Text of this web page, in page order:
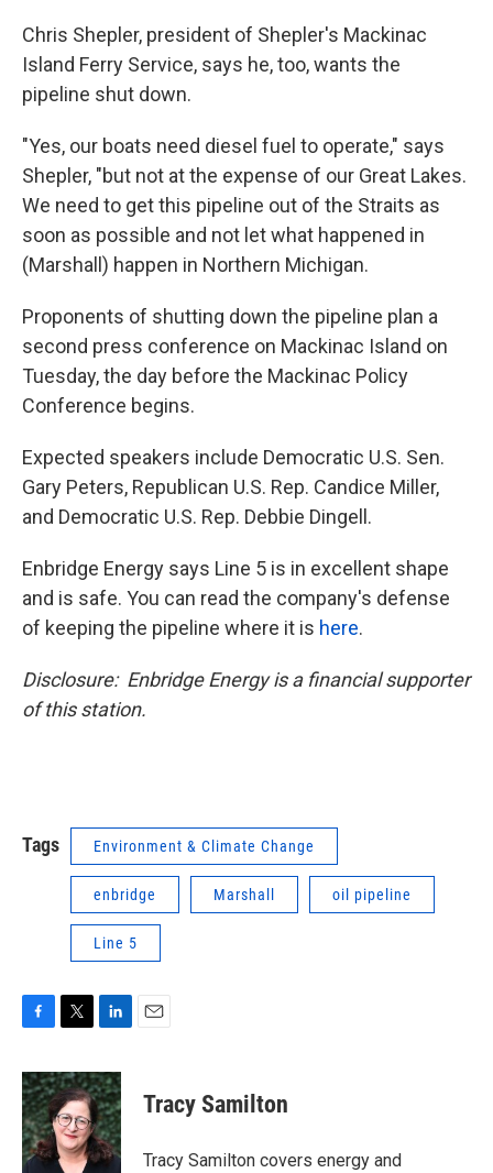
Chris Shepler, president of Shepler's Mackinac
Island Ferry Service, says he, too, wants the
pipeline shut down.
"Yes, our boats need diesel fuel to operate," says
Shepler, "but not at the expense of our Great Lakes.
We need to get this pipeline out of the Straits as
soon as possible and not let what happened in
(Marshall) happen in Northern Michigan.
Proponents of shutting down the pipeline plan a
second press conference on Mackinac Island on
Tuesday, the day before the Mackinac Policy
Conference begins.
Expected speakers include Democratic U.S. Sen.
Gary Peters, Republican U.S. Rep. Candice Miller,
and Democratic U.S. Rep. Debbie Dingell.
Enbridge Energy says Line 5 is in excellent shape
and is safe. You can read the company's defense
of keeping the pipeline where it is here.
Disclosure: Enbridge Energy is a financial supporter
of this station.
Tags Environment & Climate Change
enbridge Marshall oil pipeline
Line 5
c
e
b
o
o
i
t
t
e
r
n
k
e
d
I
Tracy Samilton
Tracy Samilton covers energy and